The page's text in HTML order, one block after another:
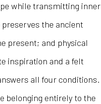
while transmitting inner
the ancient
present; and physical
inspiration and a felt
all four conditions.
belonging entirely to the